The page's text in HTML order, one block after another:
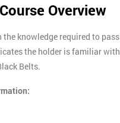
Overview
knowledge required to
the holder is familiar
Belts.